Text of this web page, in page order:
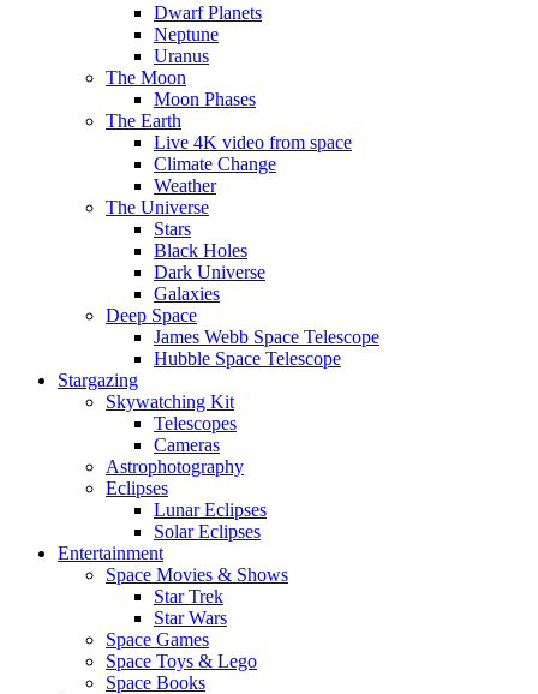
Dwarf Planets
Neptune
Uranus
The Moon
Moon Phases
The Earth
Live 4K video from space
Climate Change
Weather
The Universe
Stars
Black Holes
Dark Universe
Galaxies
Deep Space
James Webb Space Telescope
Hubble Space Telescope
Stargazing
Skywatching Kit
Telescopes
Cameras
Astrophotography
Eclipses
Lunar Eclipses
Solar Eclipses
Entertainment
Space Movies & Shows
Star Trek
Star Wars
Space Games
Space Toys & Lego
Space Books